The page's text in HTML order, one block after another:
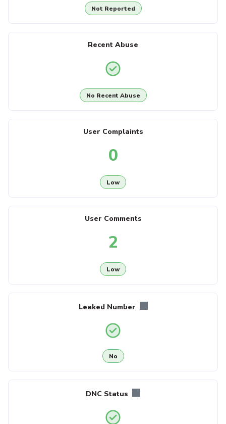
Not Reported
Recent Abuse
No Recent Abuse
User Complaints
0
Low
User Comments
2
Low
Leaked Number
No
DNC Status